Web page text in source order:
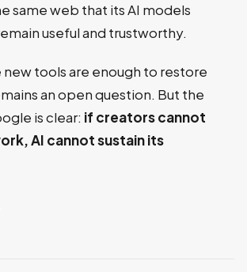
same web that its AI models
useful and trustworthy.
tools are enough to restore
an open question. But the
is clear: if creators cannot
AI cannot sustain its